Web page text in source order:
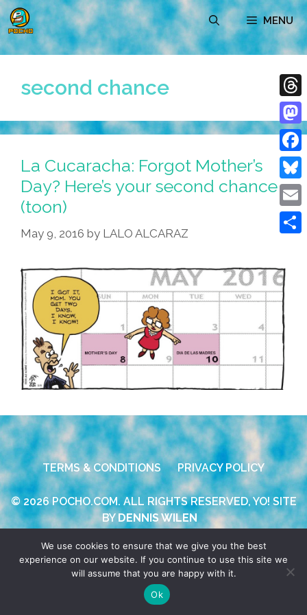
Skip
to
content
MENU
second chance
La Cucaracha: Forgot Mother’s
Day? Here’s your second chance
(toon)
May 9, 2016 by LALO ALCARAZ
TERMS & CONDITIONS PRIVACY POLICY
© 2026 POCHO.COM. ALL RIGHTS RESERVED, YO! SITE
BYDENNIS WILEN
We use cookies to ensure that we give you the best
experience on our website. If you continue to use this site we
will assume that you are happy with it.
Ok